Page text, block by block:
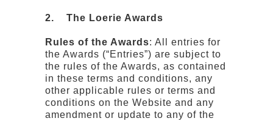
2. The Loerie Awards
Rules of the Awards: All entries for
the Awards (“Entries”) are subject to
the rules of the Awards, as contained
in these terms and conditions, any
other applicable rules or terms and
conditions on the Website and any
amendment or update to any of the